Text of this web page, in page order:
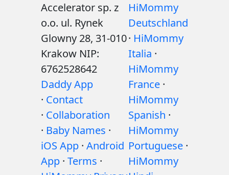
Accelerator sp. z
o.o. ul. Rynek
Glowny 28, 31-010
Krakow NIP:
6762528642
Daddy App
· Contact
· Collaboration
· Baby Names ·
iOS App · Android
App · Terms ·
HiMommy
Deutschland
· HiMommy
Italia ·
HiMommy
France ·
HiMommy
Spanish ·
HiMommy
Portuguese ·
HiMommy